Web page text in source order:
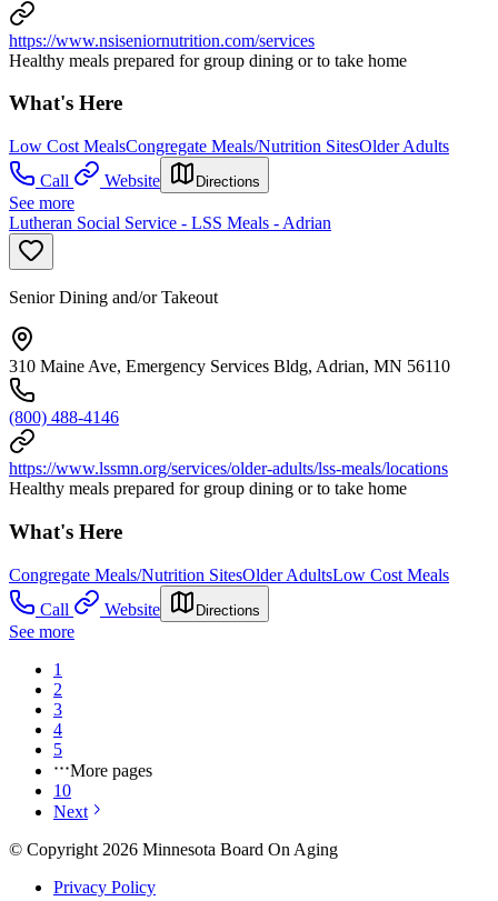
https://www.nsiseniornutrition.com/services
Healthy meals prepared for group dining or to take home
What's Here
Low Cost MealsCongregate Meals/Nutrition SitesOlder Adults
Call
Website Directions
See more
Lutheran Social Service - LSS Meals - Adrian
Senior Dining and/or Takeout
310 Maine Ave, Emergency Services Bldg, Adrian, MN 56110
(800) 488-4146
https://www.lssmn.org/services/older-adults/lss-meals/locations
Healthy meals prepared for group dining or to take home
What's Here
Congregate Meals/Nutrition SitesOlder AdultsLow Cost Meals
Call
Website Directions
See more
1
2
3
4
5
More pages
10
Next
© Copyright 2026 Minnesota Board On Aging
Privacy Policy